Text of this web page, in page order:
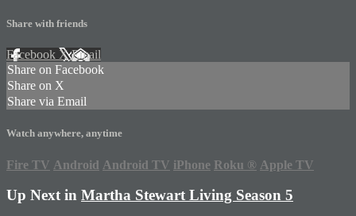
Share with friends
Facebook XEmail
Share on Facebook
Share on X
Share via Email
Watch anywhere, anytime
Fire TV Android Android TV iPhone Roku ® Apple TV
Up Next in Martha Stewart Living Season 5